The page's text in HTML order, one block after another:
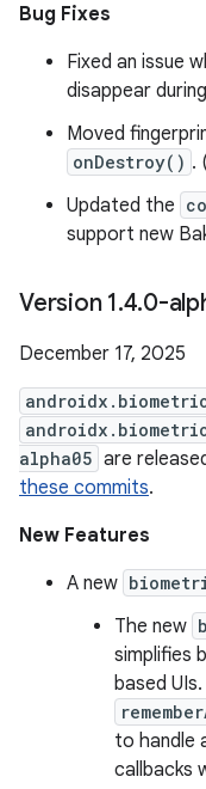
Bug Fixes
Fixed an issue
disappear
Moved
onDestroy() . (
Updated the
support new
Version 1.4.0-
December 17, 2025
alpha05 are
these commits.
New Features
A new
The new
simplifies
based
to handle
callbacks